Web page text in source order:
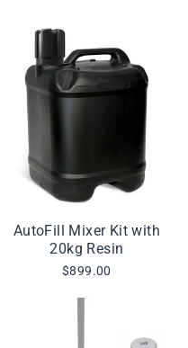
AutoFill Mixer Kit with
20kg Resin
$899.00